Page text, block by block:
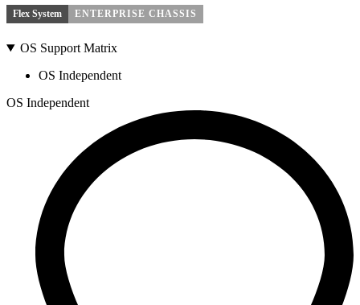
Flex System ENTERPRISE CHASSIS
OS Support Matrix
OS Independent
OS Independent